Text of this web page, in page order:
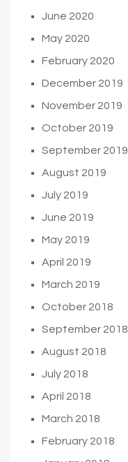
June 2020
May 2020
February 2020
December 2019
November 2019
October 2019
September 2019
August 2019
July 2019
June 2019
May 2019
April 2019
March 2019
October 2018
September 2018
August 2018
July 2018
April 2018
March 2018
February 2018